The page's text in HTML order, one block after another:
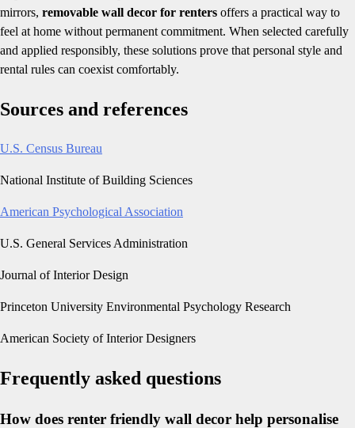
mirrors, removable wall decor for renters offers a practical way to
feel at home without permanent commitment. When selected carefully
and applied responsibly, these solutions prove that personal style and
rental rules can coexist comfortably.
Sources and references
U.S. Census Bureau
National Institute of Building Sciences
American Psychological Association
U.S. General Services Administration
Journal of Interior Design
Princeton University Environmental Psychology Research
American Society of Interior Designers
Frequently asked questions
How does renter friendly wall decor help personalise